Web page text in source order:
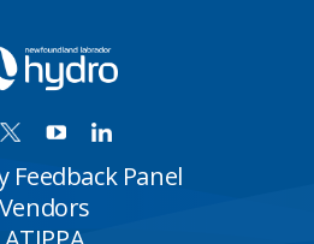
Feedback Panel
Vendors